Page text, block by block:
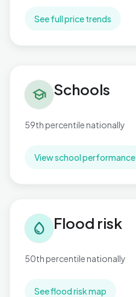
See full price trends
school Schools
59th percentile nationally
View school performance
water_drop Flood risk
50th percentile nationally
See flood risk map